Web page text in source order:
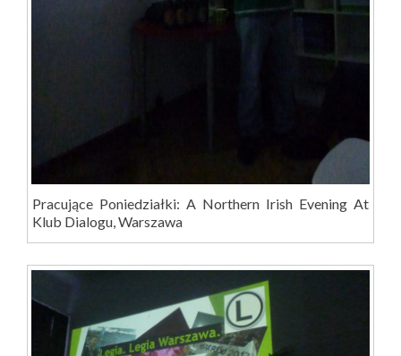
Pracujące Poniedziałki: A Northern Irish Evening At
Klub Dialogu, Warszawa